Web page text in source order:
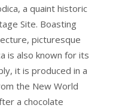
a quaint historic
Site. Boasting
picturesque
is also known for its
it is produced in a
the New World
a chocolate